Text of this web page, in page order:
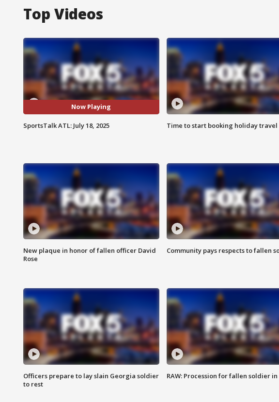
Top Videos
Now Playing
SportsTalk ATL: July 18, 2025 Time to start booking holiday travel
New plaque in honor of fallen officer David
Rose
Community pays respects to fallen
Officers prepare to lay slain Georgia soldier
to rest
RAW: Procession for fallen soldier in